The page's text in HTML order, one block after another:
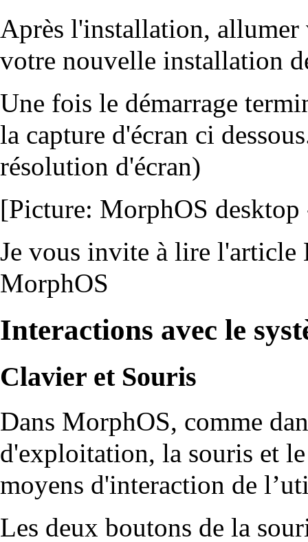
Après l'installation,
votre nouvelle installation
Une fois le démarrage
la capture d'écran ci
résolution d'écran)
[Picture: MorphOS
Je vous invite à lire l'article
MorphOS
Interactions avec le
Clavier et Souris
Dans MorphOS, comme
d'exploitation, la souris et
moyens d'interaction de
Les deux boutons de la